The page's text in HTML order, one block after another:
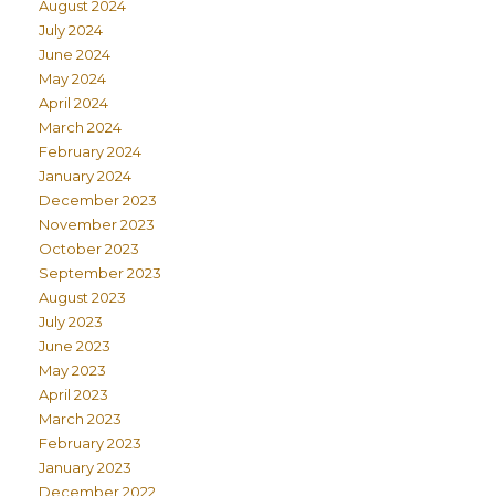
August 2024
July 2024
June 2024
May 2024
April 2024
March 2024
February 2024
January 2024
December 2023
November 2023
October 2023
September 2023
August 2023
July 2023
June 2023
May 2023
April 2023
March 2023
February 2023
January 2023
December 2022